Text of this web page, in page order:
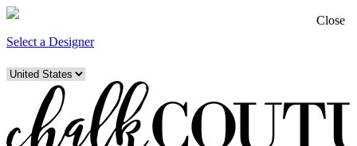
Select a Designer
Close